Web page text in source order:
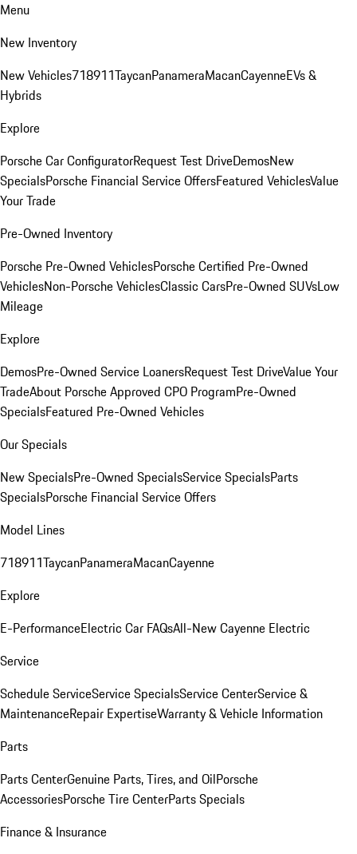
Menu
New Inventory
New Vehicles718911TaycanPanameraMacanCayenneEVs &
Hybrids
Explore
Porsche Car ConfiguratorRequest Test DriveDemosNew
SpecialsPorsche Financial Service OffersFeatured VehiclesValue
Your Trade
Pre-Owned Inventory
Porsche Pre-Owned VehiclesPorsche Certified Pre-Owned
VehiclesNon-Porsche VehiclesClassic CarsPre-Owned SUVsLow
Mileage
Explore
DemosPre-Owned Service LoanersRequest Test DriveValue Your
TradeAbout Porsche Approved CPO ProgramPre-Owned
SpecialsFeatured Pre-Owned Vehicles
Our Specials
New SpecialsPre-Owned SpecialsService SpecialsParts
SpecialsPorsche Financial Service Offers
Model Lines
718911TaycanPanameraMacanCayenne
Explore
E-PerformanceElectric Car FAQsAll-New Cayenne Electric
Service
Schedule ServiceService SpecialsService CenterService &
MaintenanceRepair ExpertiseWarranty & Vehicle Information
Parts
Parts CenterGenuine Parts, Tires, and OilPorsche
AccessoriesPorsche Tire CenterParts Specials
Finance & Insurance